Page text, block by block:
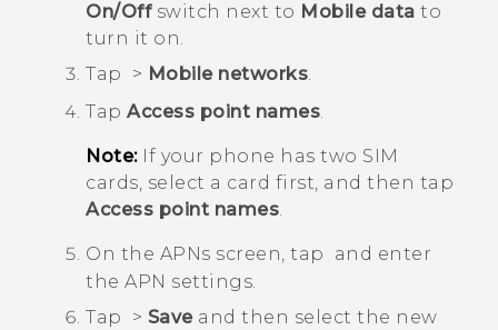
On/Offswitch next to Mobile data to
turn it on.
Tap
> Mobile networks.
Tap Access point names
Note:If your phone has two SIM
cards, select a card first, and then tap
Access point names
On the APNs screen, tap
and enter
the APN settings.
Tap
> Saveand then select the new